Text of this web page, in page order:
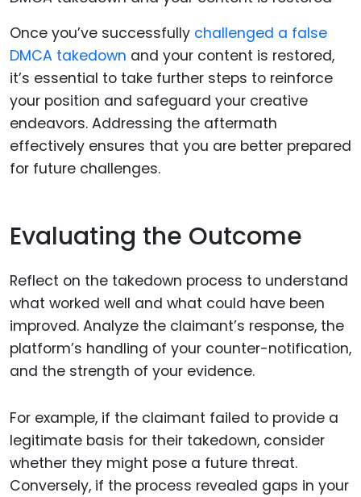
Once you’ve successfully challenged a false
DMCA takedown and your content is restored,
it’s essential to take further steps to reinforce
your position and safeguard your creative
endeavors. Addressing the aftermath
effectively ensures that you are better prepared
for future challenges.
Evaluating the Outcome
Reflect on the takedown process to understand
what worked well and what could have been
improved. Analyze the claimant’s response, the
platform’s handling of your counter-notification,
and the strength of your evidence.
For example, if the claimant failed to provide a
legitimate basis for their takedown, consider
whether they might pose a future threat.
Conversely, if the process revealed gaps in your